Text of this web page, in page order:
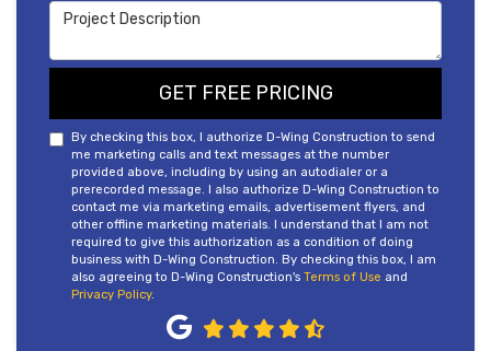
Project Description
GET FREE PRICING
By checking this box, I authorize D-Wing Construction to send
me marketing calls and text messages at the number
provided above, including by using an autodialer or a
prerecorded message. I also authorize D-Wing Construction to
contact me via marketing emails, advertisement flyers, and
other offline marketing materials. I understand that I am not
required to give this authorization as a condition of doing
business with D-Wing Construction. By checking this box, I am
also agreeing to D-Wing Construction's Terms of Use and
Privacy Policy.